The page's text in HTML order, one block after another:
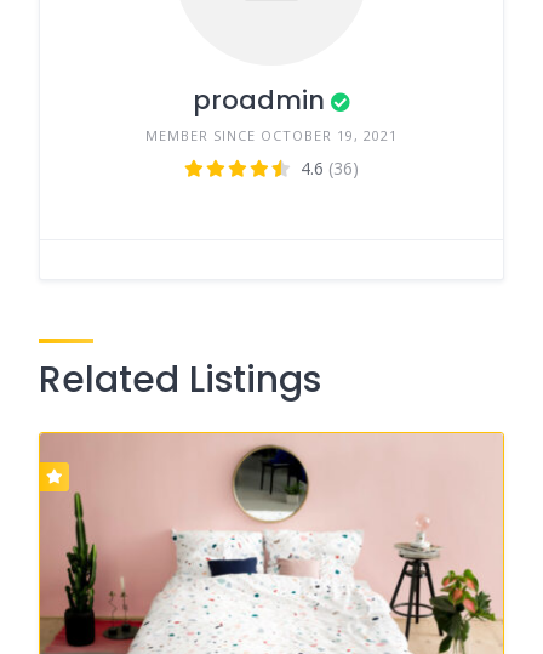
proadmin
MEMBER SINCE OCTOBER 19, 2021
4.6 (36)
Related Listings